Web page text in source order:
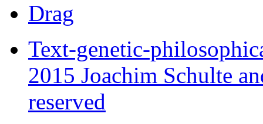
Drag
Text-genetic-
2015 Joachim Schulte
reserved